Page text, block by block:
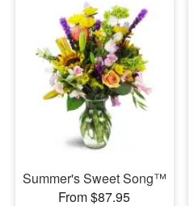
Summer's Sweet Song™
From $87.95